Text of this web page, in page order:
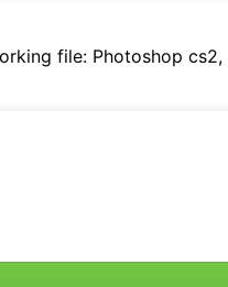
file: Photoshop